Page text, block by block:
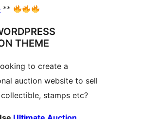
**
THEME
to create a
auction website to sell
stamps etc?